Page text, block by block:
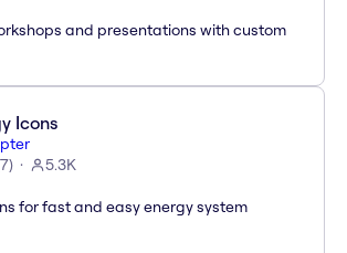
and presentations with custom
Icons
7) 5.3K
for fast and easy energy system